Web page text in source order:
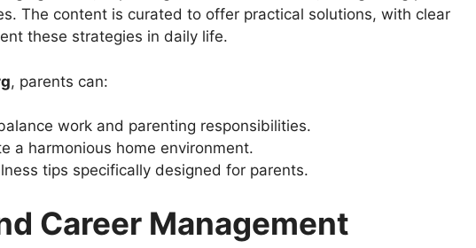
The content is curated to offer practical solutions, with clear
these strategies in daily life.
, parents can:
work and parenting responsibilities.
a harmonious home environment.
tips specifically designed for parents.
Career Management